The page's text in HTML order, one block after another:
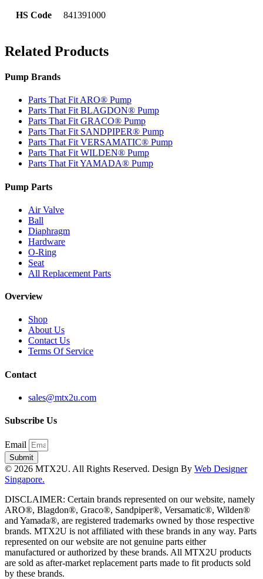
HS Code 841391000
Related Products
Pump Brands
Parts That Fit ARO® Pump
Parts That Fit BLAGDON® Pump
Parts That Fit GRACO® Pump
Parts That Fit SANDPIPER® Pump
Parts That Fit VERSAMATIC® Pump
Parts That Fit WILDEN® Pump
Parts That Fit YAMADA® Pump
Pump Parts
Air Valve
Ball
Diaphragm
Hardware
O-Ring
Seat
All Replacement Parts
Overview
Shop
About Us
Contact Us
Terms Of Service
Contact
sales@mtx2u.com
Subscribe Us
Email
Submit
© 2026 MTX2U. All Rights Reserved. Design By Web Designer
Singapore.
DISCLAIMER: Certain brands represented on our website, namely
ARO®, Blagdon®, Graco®, Sandpiper®, Versamatic®, Wilden®
and Yamada®, are registered trademarks owned by those respective
brands. MTX2U is not affiliated with these brands in any way. Parts
represented on our website are not genuine parts either
manufactured or authorized by these brands. All MTX2U products
are sold as after-market replacement parts made to fit products sold
by these brands.